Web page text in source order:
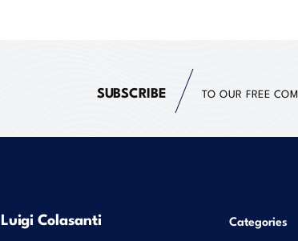
SUBSCRIBE TO OUR FREE
Luigi Colasanti Categories